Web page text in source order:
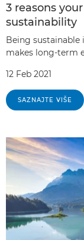
3 reasons
sustainability
Being
makes long-term
12 Feb 2021
SAZNAJTE VIŠE